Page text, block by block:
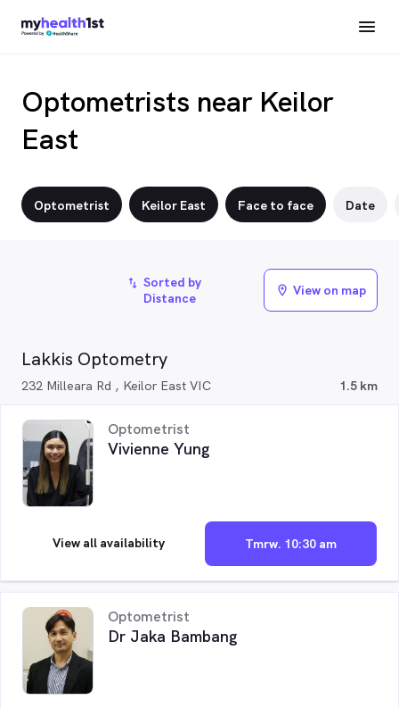
Optometrists near Keilor
East
Optometrist Keilor East Face to face Date
Lakkis Optometry
232 Milleara Rd , Keilor East VIC 1.5 km
Optometrist
Vivienne Yung
Tmrw. 10:30 am
View all availability
Optometrist
Dr Jaka Bambang
import_export Sorted by
Distance
location_on View on map